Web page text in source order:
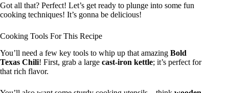
Got all that? Perfect! Let’s get ready to plunge into some fun
cooking techniques! It’s gonna be delicious!
Cooking Tools For This Recipe
You’ll need a few key tools to whip up that amazing Bold
Texas Chili! First, grab a large cast-iron kettle; it’s perfect for
that rich flavor.